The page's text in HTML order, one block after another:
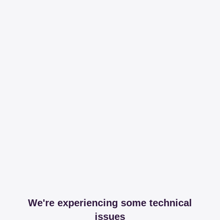
We're experiencing some technical
issues